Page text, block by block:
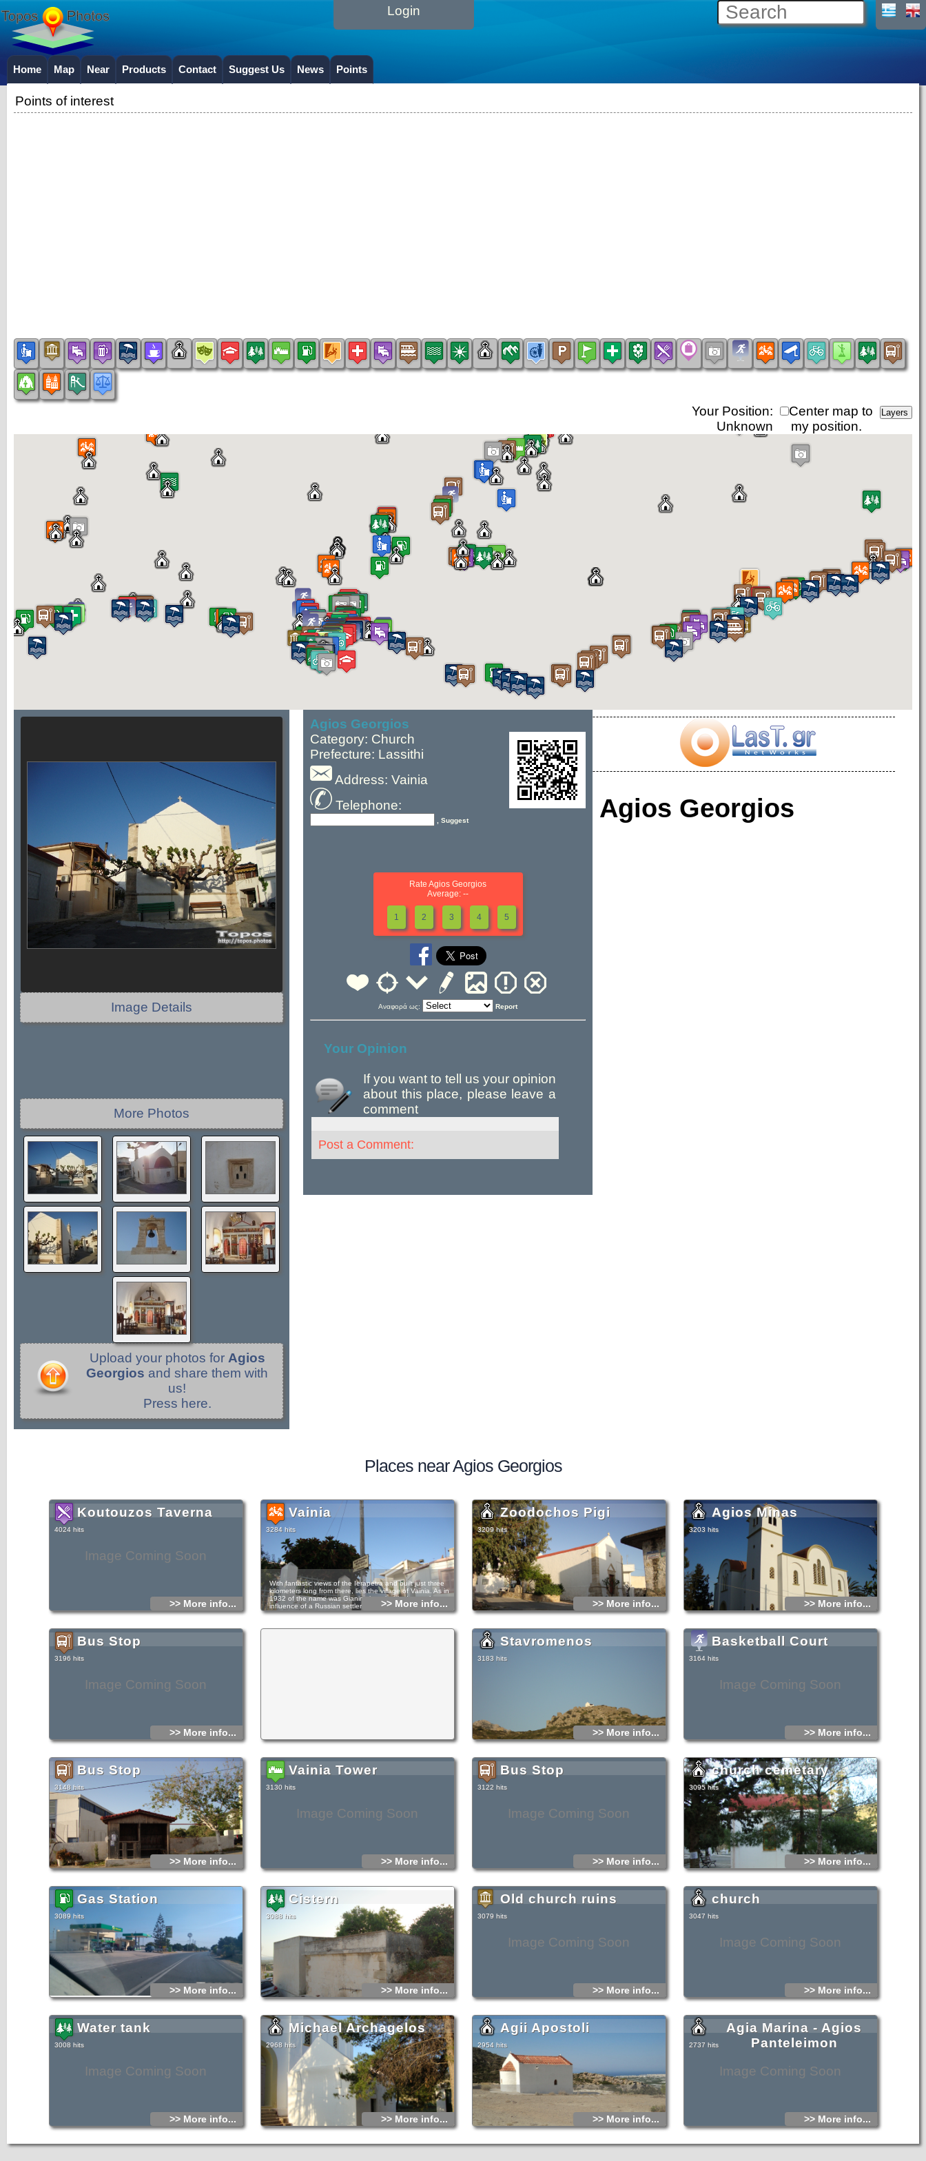
Login
Home Map Near Products Contact Suggest Us News Points
Points of interest
Center map to
my position.
Your Position:
Unknown
Image Details
More Photos
Upload your photos for Agios
Georgios and share them with
us!
Press here.
Agios Georgios
Category: Church
Prefecture: Lassithi
Address: Vainia
Telephone:
, Suggest
Rate Agios Georgios
Average: --
1 2 3 4 5
Αναφορά ως: Report
Your Opinion
If you want to tell us your opinion
about this place, please leave a
comment
Post a Comment:
Agios Georgios
Places near Agios Georgios
Image Coming Soon
Koutouzos Taverna
4024 hits
>> More info...
Vainia
3284 hits
With fantastic views of the Ierapetra and built just three
kilometers long from there, lies the village of Vaϊnia. As in
1932 of the name was Gianintsi, probably due to the strong
influence of a Russian settler with rich charities.
In the area there are several churches with the largest
27. Characteristic of many artoklasies, similar miracles that
they hide. This quickly became known and there went
and killed almost everyone. Today the monastery has been
renovated, has added a second aisle to St. Torch.
>> More info...
Zoodochos Pigi
3209 hits
>> More info...
Agios Minas
3203 hits
>> More info...
Image Coming Soon
Bus Stop
3196 hits
>> More info...
Stavromenos
3183 hits
>> More info...
Image Coming Soon
Basketball Court
3164 hits
>> More info...
Bus Stop
3148 hits
>> More info...
Image Coming Soon
Vainia Tower
3130 hits
>> More info...
Image Coming Soon
Bus Stop
3122 hits
>> More info...
church cemetary
3095 hits
>> More info...
Gas Station
3089 hits
>> More info...
Cistern
3088 hits
>> More info...
Image Coming Soon
Old church ruins
3079 hits
>> More info...
Image Coming Soon
church
3047 hits
>> More info...
Image Coming Soon
Water tank
3008 hits
>> More info...
Michael Archagelos
2968 hits
>> More info...
Agii Apostoli
2954 hits
>> More info...
Image Coming Soon
Agia Marina - Agios
Panteleimon
2737 hits
>> More info...